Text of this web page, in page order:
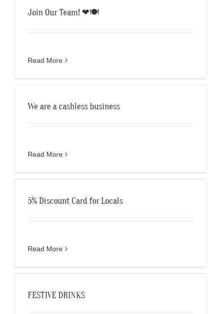
Join Our Team! ❤🍽
Read More
We are a cashless business
Read More
5% Discount Card for Locals
Read More
FESTIVE DRINKS